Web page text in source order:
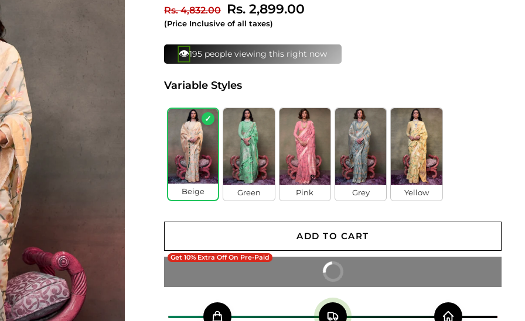
Regular
price
Rs. 4,832.00
Sale
price
Rs. 2,899.00
(Price Inclusive of all taxes)
⚡154 bought this in last 24 hours
Variable Styles
✓
Beige Green Pink Grey Yellow
Get 10% Extra Off On Pre-Paid
ADD TO CART
BUY IT NOW